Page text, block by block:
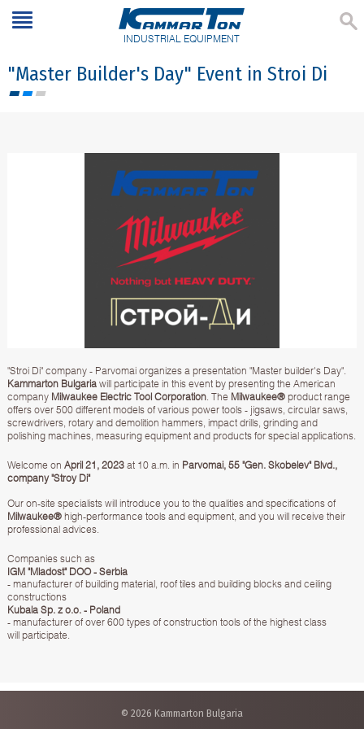
INDUSTRIAL EQUIPMENT
"Master Builder's Day" Event in Stroi Di
"Stroi Di" company - Parvomai organizes a presentation "Master builder's Day".
Kammarton Bulgariawill participate in this event by presenting the American
company Milwaukee Electric Tool Corporation. The Milwaukee®product range
offers over 500 different models of various power tools - jigsaws, circular saws,
screwdrivers, rotary and demolition hammers, impact drills, grinding and
polishing machines, measuring equipment and products for special applications.
Welcome on April 21, 2023at 10 a.m. in Parvomai, 55 "Gen. Skobelev" Blvd.,
company "Stroy Di"
Our on-site specialists will introduce you to the qualities and specifications of
Milwaukee®high-performance tools and equipment, and you will receive their
professional advices.
Companies such as
IGM "Mladost" DOO - Serbia
- manufacturer of building material, roof tiles and building blocks and ceiling
constructions
Kubala Sp. z o.o. - Poland
- manufacturer of over 600 types of construction tools of the highest class
will participate.
© 2026 Kammarton Bulgaria